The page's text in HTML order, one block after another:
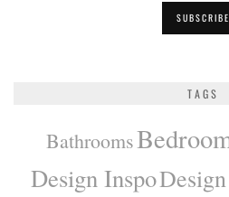
TAGS
Bathrooms
Design Inspo